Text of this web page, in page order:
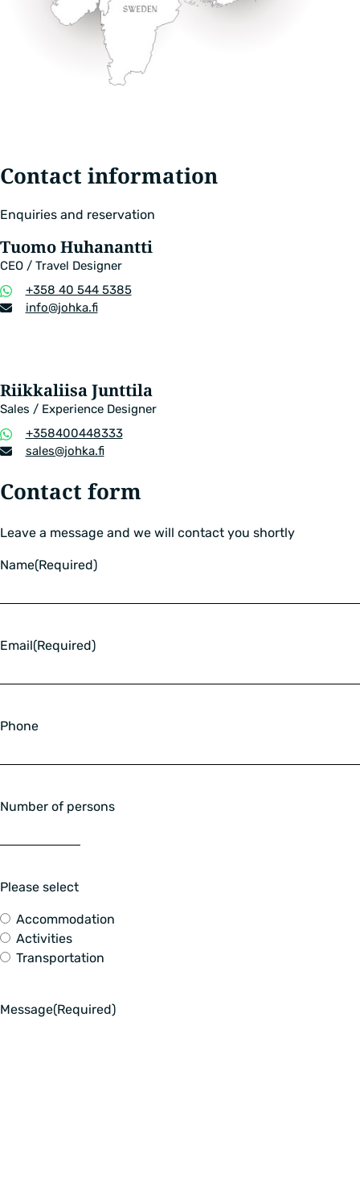
Contact information
Enquiries and reservation
Tuomo Huhanantti
CEO / Travel Designer
Phone
number
+358 40 544 5385
Email
info​@johka.fi
Riikkaliisa Junttila
Sales / Experience Designer
Phone
number
+358400448333
Email
sales​@johka.fi
Contact form
Leave a message and we will contact you shortly
Name(Required)
Email(Required)
Phone
Number of persons
Please select
Accommodation
Activities
Transportation
Message(Required)